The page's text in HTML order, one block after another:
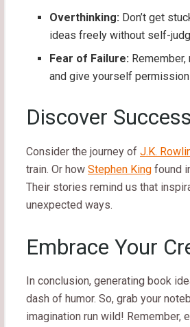
Overthinking: Don’t get
ideas freely without self-
Fear of Failure:
and give yourself
Discover
Consider the journey of J.K.
train. Or how Stephen King found
Their stories remind us that
unexpected ways.
Embrace Your
In conclusion, generating book
dash of humor. So, grab your
imagination run wild! Remember,